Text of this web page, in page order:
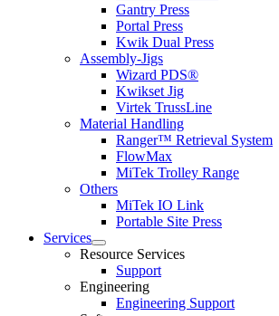
Gantry Press
Portal Press
Kwik Dual Press
Assembly-Jigs
Wizard PDS®
Kwikset Jig
Virtek TrussLine
Material Handling
Ranger™ Retrieval System
FlowMax
MiTek Trolley Range
Others
MiTek IO Link
Portable Site Press
Services
Expand
child
menu
Resource Services
Support
Engineering
Engineering Support